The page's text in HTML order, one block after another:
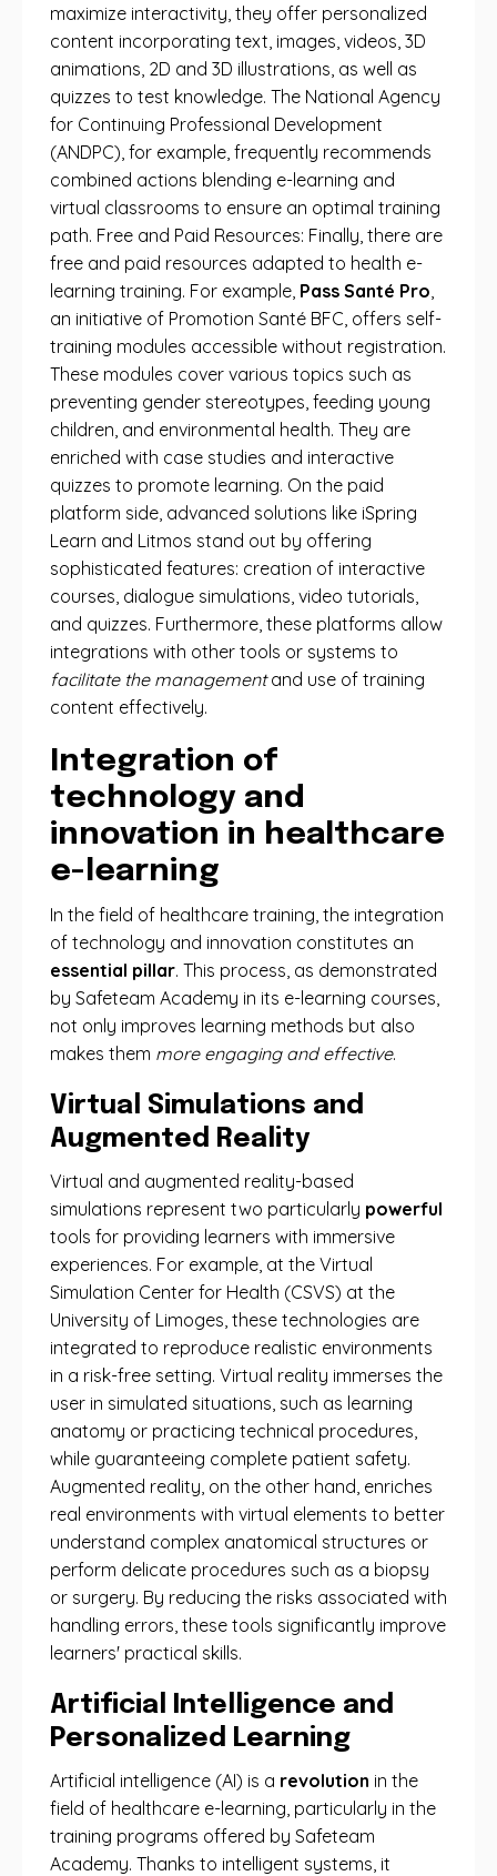
maximize interactivity, they offer personalized
content incorporating text, images, videos, 3D
animations, 2D and 3D illustrations, as well as
quizzes to test knowledge. The National Agency
for Continuing Professional Development
(ANDPC), for example, frequently recommends
combined actions blending e-learning and
virtual classrooms to ensure an optimal training
path. Free and Paid Resources: Finally, there are
free and paid resources adapted to health e-
learning training. For example, Pass Santé Pro,
an initiative of Promotion Santé BFC, offers self-
training modules accessible without registration.
These modules cover various topics such as
preventing gender stereotypes, feeding young
children, and environmental health. They are
enriched with case studies and interactive
quizzes to promote learning. On the paid
platform side, advanced solutions like iSpring
Learn and Litmos stand out by offering
sophisticated features: creation of interactive
courses, dialogue simulations, video tutorials,
and quizzes. Furthermore, these platforms allow
integrations with other tools or systems to
facilitate the managementand use of training
content effectively.
Integration of
technology and
innovation in healthcare
e-learning
In the field of healthcare training, the integration
of technology and innovation constitutes an
essential pillar. This process, as demonstrated
by Safeteam Academy in its e-learning courses,
not only improves learning methods but also
makes them more engaging and effective.
Virtual Simulations and
Augmented Reality
Virtual and augmented reality-based
simulations represent two particularly powerful
tools for providing learners with immersive
experiences. For example, at the Virtual
Simulation Center for Health (CSVS) at the
University of Limoges, these technologies are
integrated to reproduce realistic environments
in a risk-free setting. Virtual reality immerses the
user in simulated situations, such as learning
anatomy or practicing technical procedures,
while guaranteeing complete patient safety.
Augmented reality, on the other hand, enriches
real environments with virtual elements to better
understand complex anatomical structures or
perform delicate procedures such as a biopsy
or surgery. By reducing the risks associated with
handling errors, these tools significantly improve
learners' practical skills.
Artificial Intelligence and
Personalized Learning
Artificial intelligence (AI) is a revolution in the
field of healthcare e-learning, particularly in the
training programs offered by Safeteam
Academy. Thanks to intelligent systems, it